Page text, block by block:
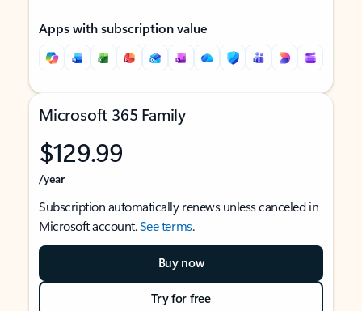
Apps with subscription value
Microsoft 365 Family
$129.99
/year
Subscription automatically renews unless canceled in
Microsoft account.See terms.
Buy now
Try for free